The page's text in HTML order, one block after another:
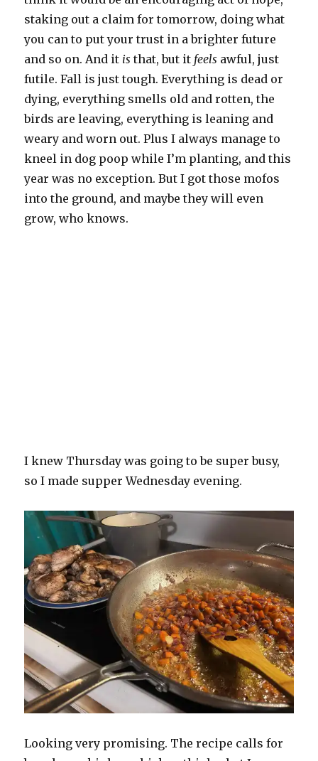
staking out a claim for tomorrow, doing what
you can to put your trust in a brighter future
and so on. And it is that, but it feels awful, just
futile. Fall is just tough. Everything is dead or
dying, everything smells old and rotten, the
birds are leaving, everything is leaning and
weary and worn out. Plus I always manage to
kneel in dog poop while I’m planting, and this
year was no exception. But I got those mofos
into the ground, and maybe they will even
grow, who knows.
I knew Thursday was going to be super busy,
so I made supper Wednesday evening.
Looking very promising. The recipe calls for